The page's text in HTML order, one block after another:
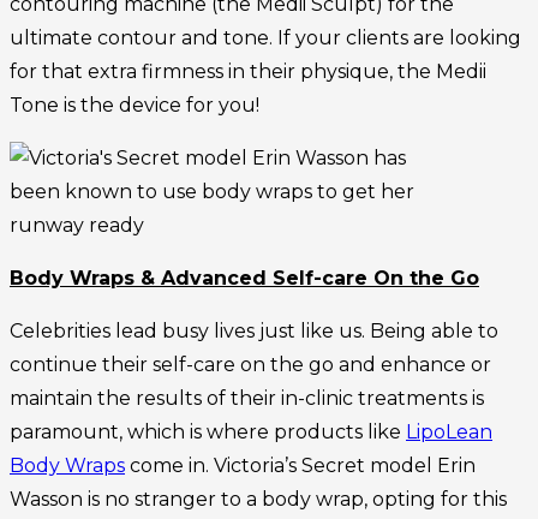
ultimate contour and tone. If your clients are looking
for that extra firmness in their physique, the Medii
Tone is the device for you!
Body Wraps & Advanced Self-care On the Go
Celebrities lead busy lives just like us. Being able to
continue their self-care on the go and enhance or
maintain the results of their in-clinic treatments is
paramount, which is where products like LipoLean
Body Wraps come in. Victoria’s Secret model Erin
Wasson is no stranger to a body wrap, opting for this